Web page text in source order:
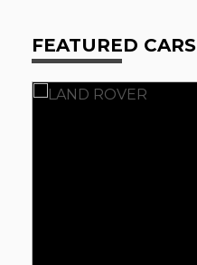
FEATURED CARS